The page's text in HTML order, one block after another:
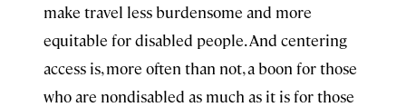
make travel less burdensome and more
equitable for disabled people. And centering
access is, more often than not, a boon for those
who are nondisabled as much as it is for those